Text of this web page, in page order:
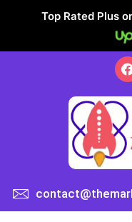
Top Rated Plus